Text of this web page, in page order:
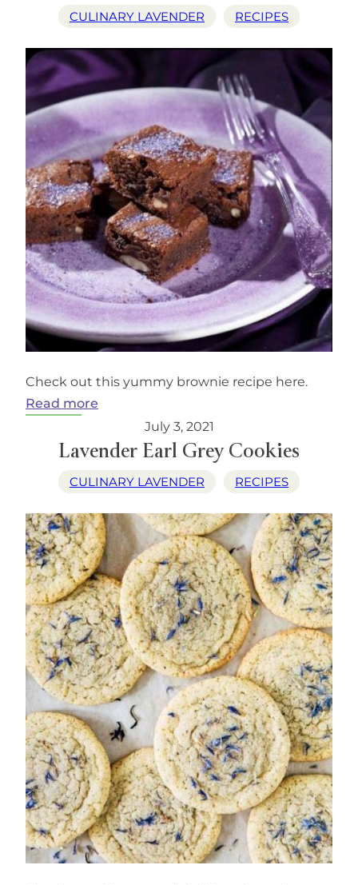
CULINARY LAVENDER RECIPES
Check out this yummy brownie recipe here.
Read more
Chocolate
Lavender
July 3, 2021
Lavender Earl Grey Cookies
CULINARY LAVENDER RECIPES